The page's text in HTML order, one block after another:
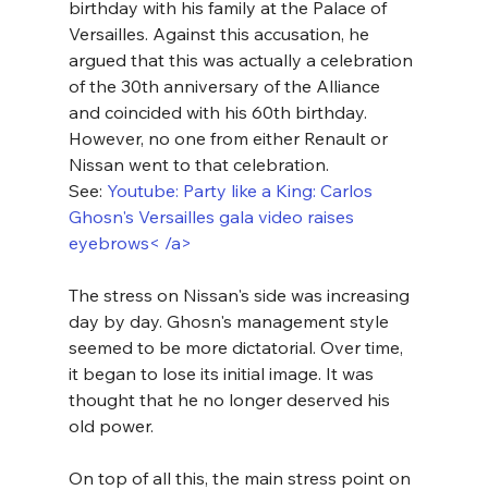
birthday with his family at the Palace of
Versailles. Against this accusation, he
argued that this was actually a celebration
of the 30th anniversary of the Alliance
and coincided with his 60th birthday.
However, no one from either Renault or
Nissan went to that celebration.
See: Youtube: Party like a King: Carlos
Ghosn's Versailles gala video raises
eyebrows< /a>
The stress on Nissan's side was increasing
day by day. Ghosn's management style
seemed to be more dictatorial. Over time,
it began to lose its initial image. It was
thought that he no longer deserved his
old power.
On top of all this, the main stress point on